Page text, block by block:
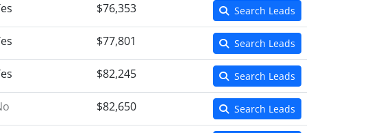
$76,353 Search Leads
$77,801 Search Leads
$82,245 Search Leads
$82,650 Search Leads